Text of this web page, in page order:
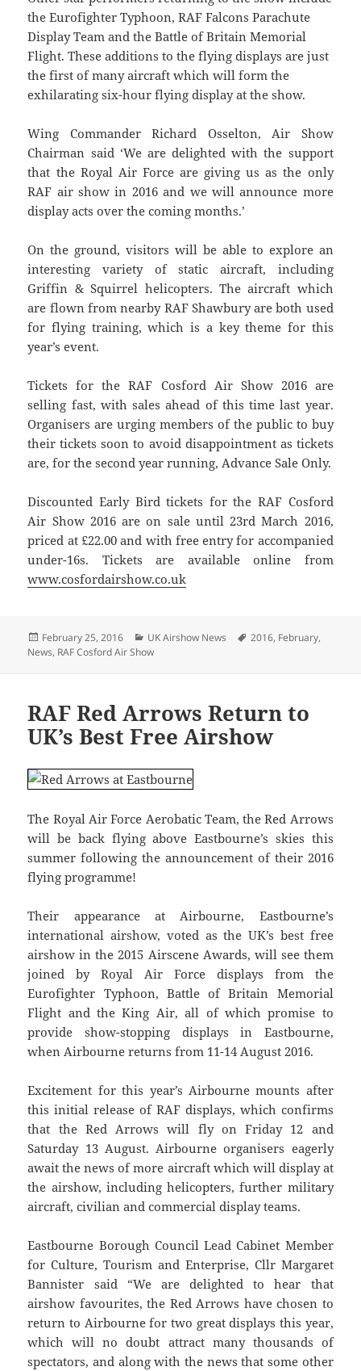
the Eurofighter Typhoon, RAF Falcons Parachute
Display Team and the Battle of Britain Memorial
Flight. These additions to the flying displays are just
the first of many aircraft which will form the
exhilarating six-hour flying display at the show.
Wing Commander Richard Osselton, Air Show
Chairman said ‘We are delighted with the support
that the Royal Air Force are giving us as the only
RAF air show in 2016 and we will announce more
display acts over the coming months.’
On the ground, visitors will be able to explore an
interesting variety of static aircraft, including
Griffin & Squirrel helicopters. The aircraft which
are flown from nearby RAF Shawbury are both used
for flying training, which is a key theme for this
year’s event.
Tickets for the RAF Cosford Air Show 2016 are
selling fast, with sales ahead of this time last year.
Organisers are urging members of the public to buy
their tickets soon to avoid disappointment as tickets
are, for the second year running, Advance Sale Only.
Discounted Early Bird tickets for the RAF Cosford
Air Show 2016 are on sale until 23rd March 2016,
priced at £22.00 and with free entry for accompanied
under-16s. Tickets are available online from
www.cosfordairshow.co.uk
Posted
on
February 25, 2016 Categories
UK Airshow News Tags
2016, February,
News, RAF Cosford Air Show
RAF Red Arrows Return to
UK’s Best Free Airshow
The Royal Air Force Aerobatic Team, the Red Arrows
will be back flying above Eastbourne’s skies this
summer following the announcement of their 2016
flying programme!
Their appearance at Airbourne, Eastbourne’s
international airshow, voted as the UK’s best free
airshow in the 2015 Airscene Awards, will see them
joined by Royal Air Force displays from the
Eurofighter Typhoon, Battle of Britain Memorial
Flight and the King Air, all of which promise to
provide show-stopping displays in Eastbourne,
when Airbourne returns from 11-14 August 2016.
Excitement for this year’s Airbourne mounts after
this initial release of RAF displays, which confirms
that the Red Arrows will fly on Friday 12 and
Saturday 13 August. Airbourne organisers eagerly
await the news of more aircraft which will display at
the airshow, including helicopters, further military
aircraft, civilian and commercial display teams.
Eastbourne Borough Council Lead Cabinet Member
for Culture, Tourism and Enterprise, Cllr Margaret
Bannister said “We are delighted to hear that
airshow favourites, the Red Arrows have chosen to
return to Airbourne for two great displays this year,
which will no doubt attract many thousands of
spectators, and along with the news that some other